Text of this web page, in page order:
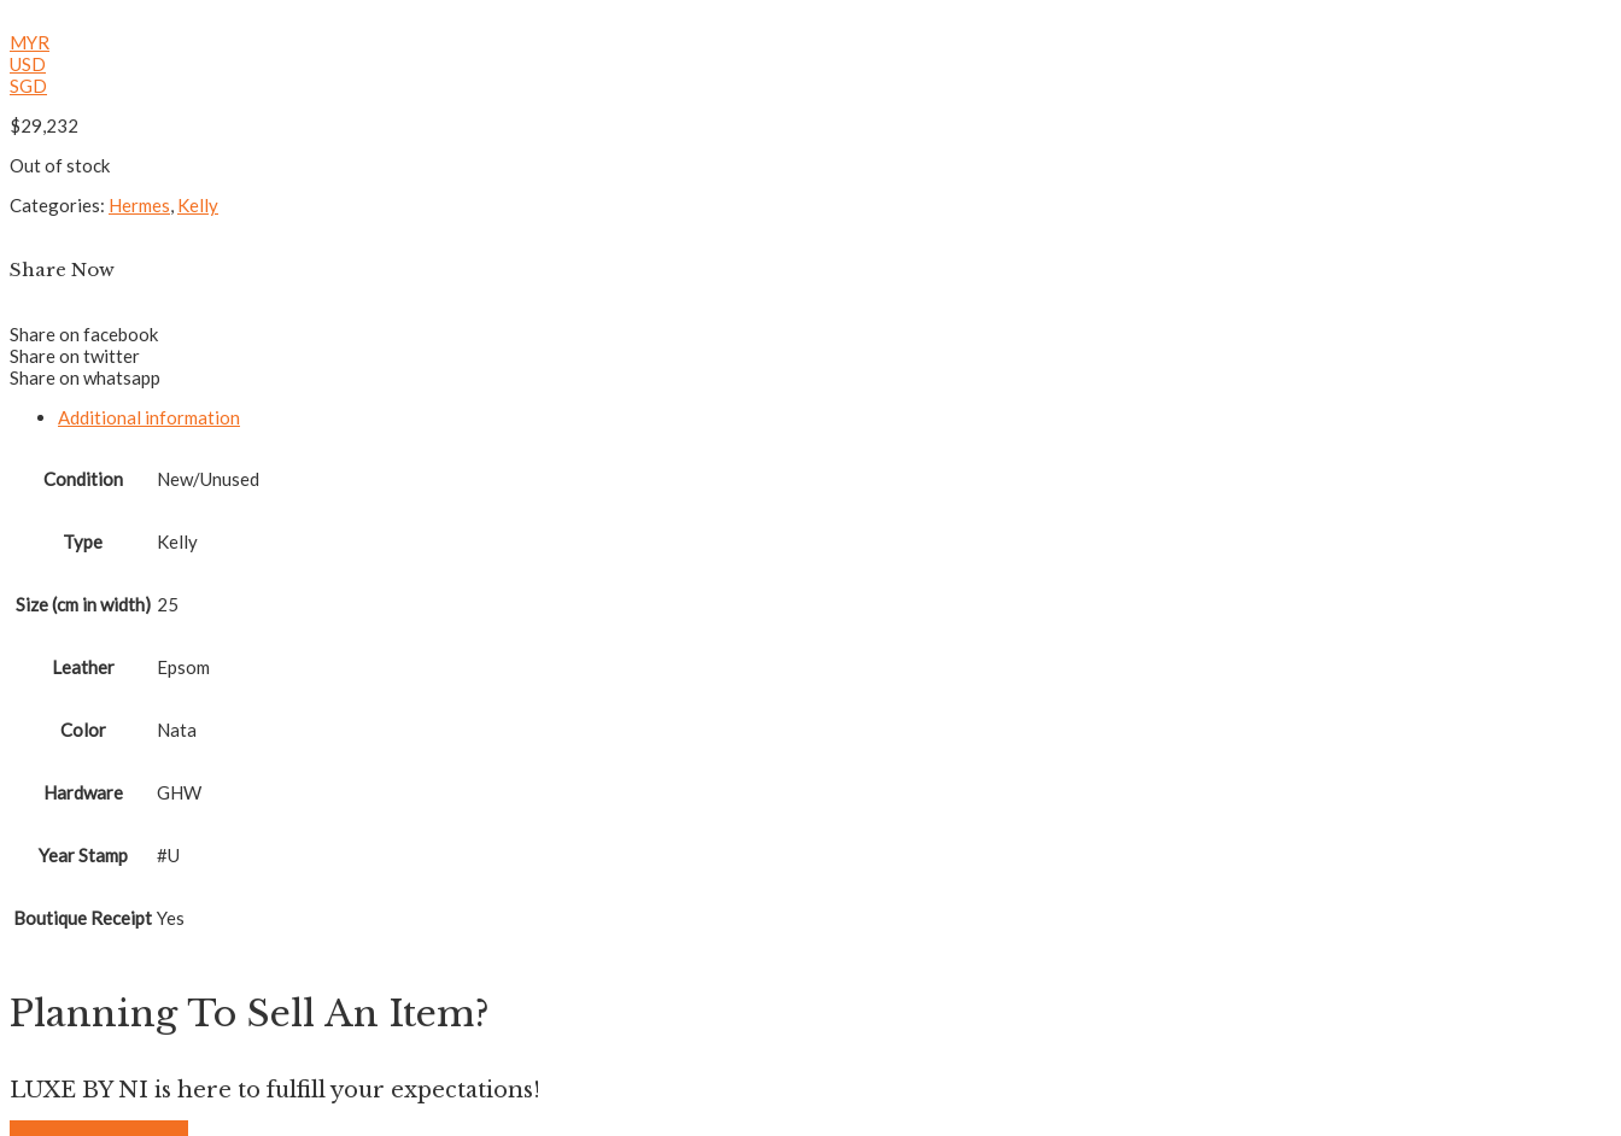
MYR
USD
SGD
$29,232
Out of stock
Categories: Hermes, Kelly
Share Now
Share on facebook
Share on twitter
Share on whatsapp
Additional information
Condition New/Unused
Type Kelly
Size (cm in width) 25
Leather Epsom
Color Nata
Hardware GHW
Year Stamp #U
Boutique Receipt Yes
Planning To Sell An Item?
LUXE BY NI is here to fulfill your expectations!